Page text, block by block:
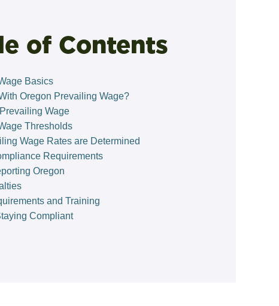
of Contents
Basics
Oregon Prevailing Wage?
Wage
Thresholds
Wage Rates are Determined
Requirements
Oregon
and Training
Compliant